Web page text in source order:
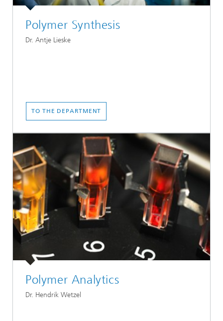
Polymer Synthesis
Dr. Antje Lieske
TO THE DEPARTMENT
Polymer Analytics
Dr. Hendrik Wetzel